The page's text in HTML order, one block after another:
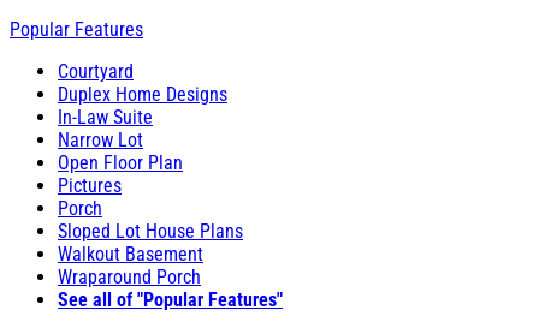
Popular Features
Courtyard
Duplex Home Designs
In-Law Suite
Narrow Lot
Open Floor Plan
Pictures
Porch
Sloped Lot House Plans
Walkout Basement
Wraparound Porch
See all of "Popular Features"